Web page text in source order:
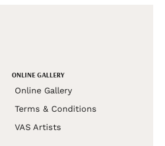
ONLINE GALLERY
Online Gallery
Terms & Conditions
VAS Artists